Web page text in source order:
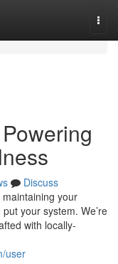
Discuss
your
your system. We’re
with locally-
user